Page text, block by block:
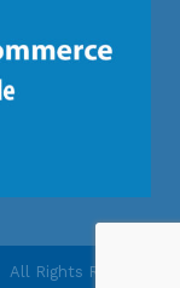
All Rights Reserved |